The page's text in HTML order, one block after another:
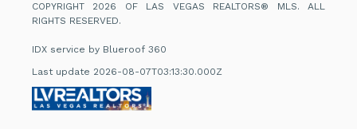
COPYRIGHT 2026 OF LAS VEGAS REALTORS® MLS. ALL
RIGHTS RESERVED.
IDX service by Blueroof 360
Last update 2026-08-07T03:13:30.000Z